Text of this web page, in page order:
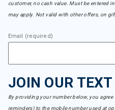
customer, no cash value. Must be entered
may apply. Not valid with other offers, on
Email (required)
JOIN OUR
By providing your number below, you
reminders) to the mobile number used at